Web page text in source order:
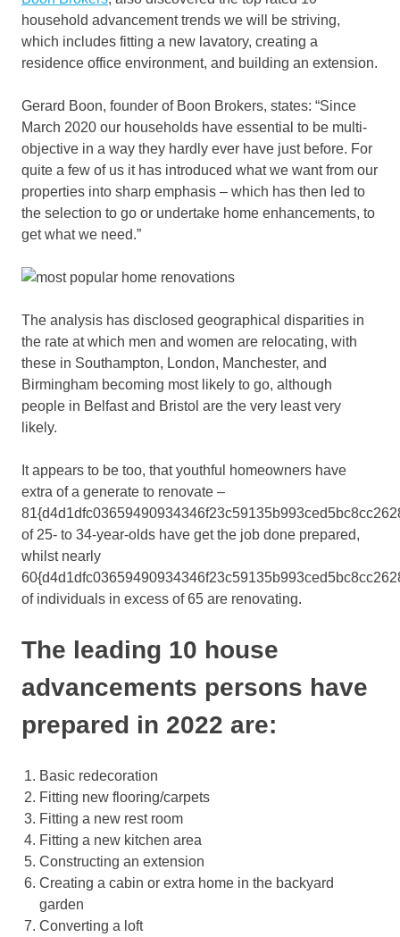
household advancement trends we will be striving,
which includes fitting a new lavatory, creating a
residence office environment, and building an extension.
Gerard Boon, founder of Boon Brokers, states: “Since
March 2020 our households have essential to be multi-
objective in a way they hardly ever have just before. For
quite a few of us it has introduced what we want from our
properties into sharp emphasis – which has then led to
the selection to go or undertake home enhancements, to
get what we need.”
The analysis has disclosed geographical disparities in
the rate at which men and women are relocating, with
these in Southampton, London, Manchester, and
Birmingham becoming most likely to go, although
people in Belfast and Bristol are the very least very
likely.
It appears to be too, that youthful homeowners have
extra of a generate to renovate –
of 25- to 34-year-olds have get the job done prepared,
whilst nearly
of individuals in excess of 65 are renovating.
The leading 10 house
advancements persons have
prepared in 2022 are:
Basic redecoration
Fitting new flooring/carpets
Fitting a new rest room
Fitting a new kitchen area
Constructing an extension
Creating a cabin or extra home in the backyard
garden
Converting a loft